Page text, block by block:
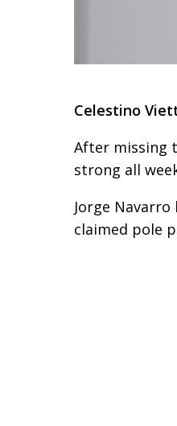
Celestino
After missing
strong all
Jorge
claimed pole